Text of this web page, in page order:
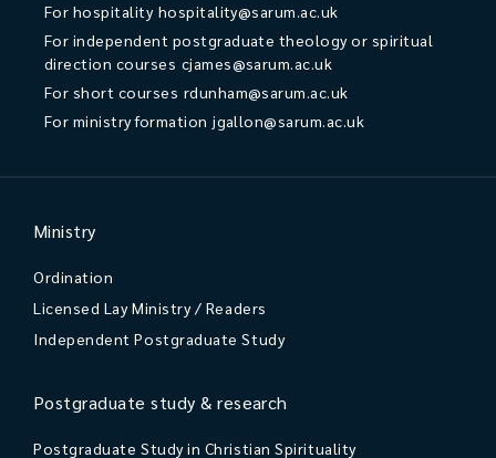
For hospitality hospitality@sarum.ac.uk
For independent postgraduate theology or spiritual
direction courses cjames@sarum.ac.uk
For short courses rdunham@sarum.ac.uk
For ministry formation jgallon@sarum.ac.uk
Ministry
Ordination
Licensed Lay Ministry / Readers
Independent Postgraduate Study
Postgraduate study & research
Postgraduate Study in Christian Spirituality